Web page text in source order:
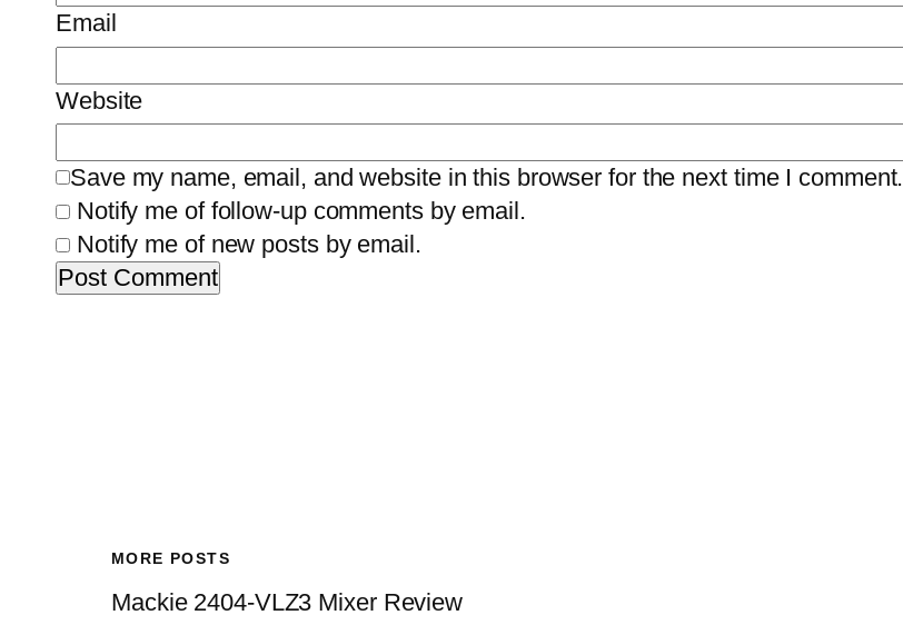
Email
Website
Save my name, email, and website in this browser for the next time I comment.
Notify me of follow-up comments by email.
Notify me of new posts by email.
MORE POSTS
Mackie 2404-VLZ3 Mixer Review